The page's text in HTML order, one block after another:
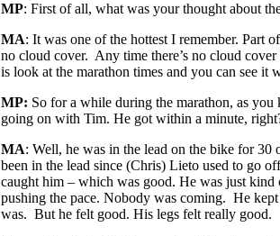
MP: First of all, what was your thought about
MA: It was one of the hottest I remember. Part
no cloud cover. Any time there’s no cloud
is look at the marathon times and you can see it
MP: So for a while during the marathon, as
going on with Tim. He got within a minute,
MA: Well, he was in the lead on the bike for 30
been in the lead since (Chris) Lieto used to go
caught him – which was good. He was just
pushing the pace. Nobody was coming. He
was. But he felt good. His legs felt really good.